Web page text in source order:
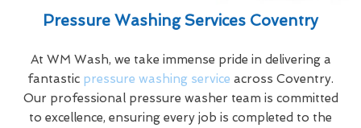
Pressure Washing Services Coventry
At WM Wash, we take immense pride in delivering a
fantastic pressure washing service across Coventry.
Our professional pressure washer team is committed
to excellence, ensuring every job is completed to the